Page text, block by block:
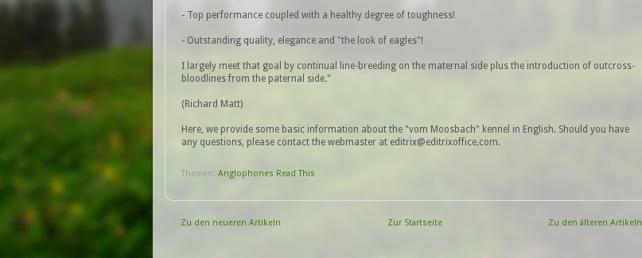
- Top performance coupled with a healthy degree of toughness!
- Outstanding quality, elegance and "the look of eagles"!
I largely meet that goal by continual line-breeding on the maternal side plus the introduction of outcross-
bloodlines from the paternal side."
(Richard Matt)
Here, we provide some basic information about the "vom Moosbach" kennel in English. Should you have
any questions, please contact the webmaster at editrix@editrixoffice.com.
Themen: Anglophones Read This
Zu den neueren Artikeln Zu den älteren Artikeln
Zur Startseite